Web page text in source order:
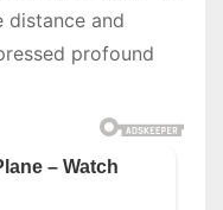
distance and
profound